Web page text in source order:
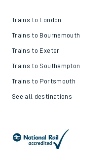
Trains to London
Trains to Bournemouth
Trains to Exeter
Trains to Southampton
Trains to Portsmouth
See all destinations